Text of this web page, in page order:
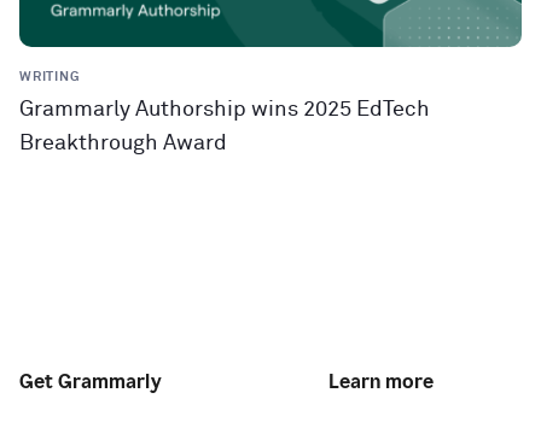
WRITING
Grammarly Authorship wins 2025 EdTech
Breakthrough Award
Get Grammarly Learn more